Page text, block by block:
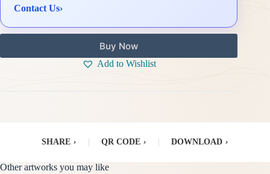
Contact Us›
Buy Now
Add to Wishlist
SHARE › QR CODE › DOWNLOAD ›
Other artworks you may like